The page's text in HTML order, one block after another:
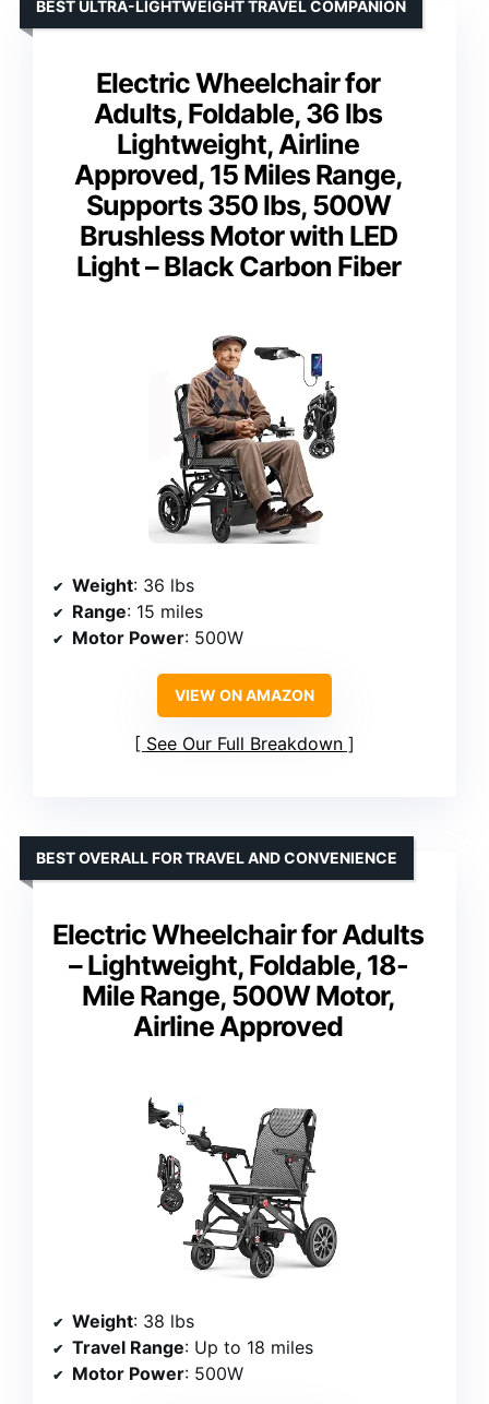
Electric Wheelchair for
Adults, Foldable, 36 lbs
Lightweight, Airline
Approved, 15 Miles Range,
Supports 350 lbs, 500W
Brushless Motor with LED
Light – Black Carbon Fiber
BEST ULTRA-LIGHTWEIGHT TRAVEL COMPANION
Weight: 36 lbs
Range: 15 miles
Motor Power: 500W
VIEW ON AMAZON
See Our Full Breakdown
Electric Wheelchair for Adults
– Lightweight, Foldable, 18-
Mile Range, 500W Motor,
Airline Approved
BEST OVERALL FOR TRAVEL AND CONVENIENCE
Weight: 38 lbs
Travel Range: Up to 18 miles
Motor Power: 500W